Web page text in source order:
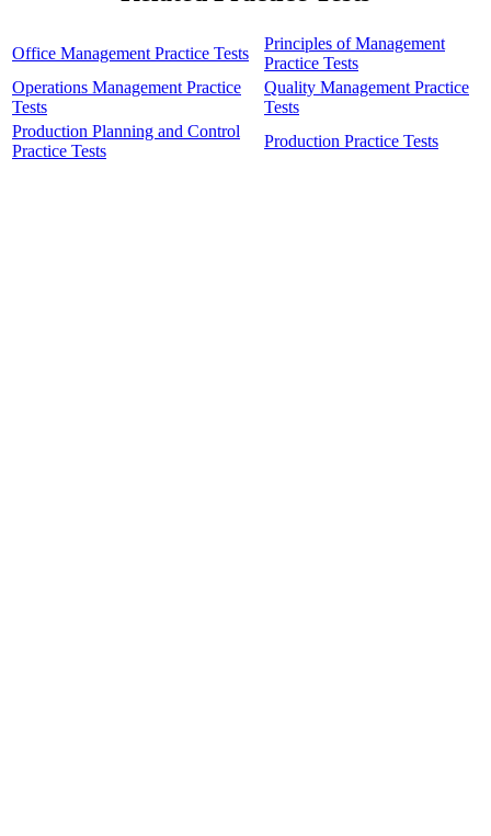
Office Management Practice Tests
Principles of Management
Practice Tests
Operations Management Practice
Tests
Quality Management Practice
Tests
Production Planning and Control
Practice Tests
Production Practice Tests